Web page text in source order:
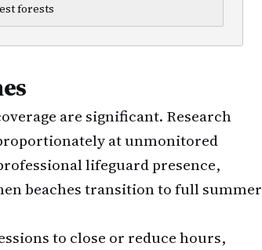
forests
are significant. Research
at unmonitored
lifeguard presence,
beaches transition to full summer
to close or reduce hours,